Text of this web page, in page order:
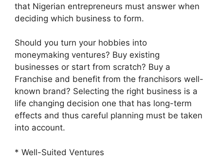
that Nigerian entrepreneurs must answer when
deciding which business to form.
Should you turn your hobbies into
moneymaking ventures? Buy existing
businesses or start from scratch? Buy a
Franchise and benefit from the franchisors well-
known brand? Selecting the right business is a
life changing decision one that has long-term
effects and thus careful planning must be taken
into account.
* Well-Suited Ventures